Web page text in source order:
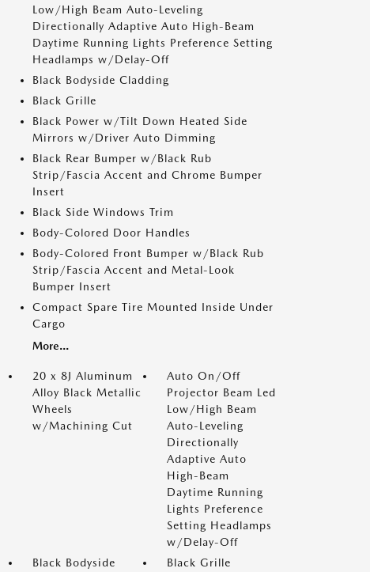
Low/High Beam Auto-Leveling
Directionally Adaptive Auto High-Beam
Daytime Running Lights Preference Setting
Headlamps w/Delay-Off
Black Bodyside Cladding
Black Grille
Black Power w/Tilt Down Heated Side
Mirrors w/Driver Auto Dimming
Black Rear Bumper w/Black Rub
Strip/Fascia Accent and Chrome Bumper
Insert
Black Side Windows Trim
Body-Colored Door Handles
Body-Colored Front Bumper w/Black Rub
Strip/Fascia Accent and Metal-Look
Bumper Insert
Compact Spare Tire Mounted Inside Under
Cargo
More...
20 x 8J Aluminum
Alloy Black Metallic
Wheels
w/Machining Cut
Auto On/Off
Projector Beam Led
Low/High Beam
Auto-Leveling
Directionally
Adaptive Auto
High-Beam
Daytime Running
Lights Preference
Setting Headlamps
w/Delay-Off
Black Bodyside
Black Grille